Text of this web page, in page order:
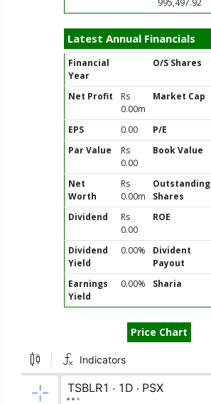
995,497.92
Latest Annual Financials
Financial
Year
O/S Shares
Net Profit
Rs
0.00m
Market Cap
EPS
0.00 P/E
Par Value
Rs
0.00
Book Value
Net
Worth
Rs
0.00m
Outstanding
Shares
Dividend
Rs
0.00
ROE
Dividend
Yield
0.00%
Divident
Payout
Earnings
Yield
0.00% Sharia
Price Chart